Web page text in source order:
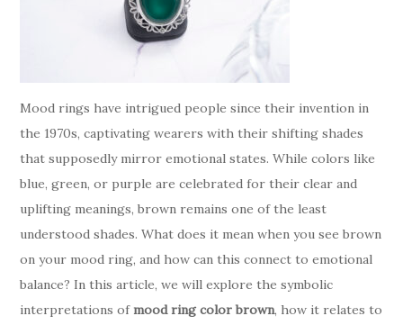
Mood rings have intrigued people since their invention in
the 1970s, captivating wearers with their shifting shades
that supposedly mirror emotional states. While colors like
blue, green, or purple are celebrated for their clear and
uplifting meanings, brown remains one of the least
understood shades. What does it mean when you see brown
on your mood ring, and how can this connect to emotional
balance? In this article, we will explore the symbolic
interpretations of mood ring color brown, how it relates to